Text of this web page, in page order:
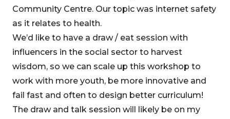
Community Centre. Our topic was internet safety
as it relates to health.
We’d like to have a draw / eat session with
influencers in the social sector to harvest
wisdom, so we can scale up this workshop to
work with more youth, be more innovative and
fail fast and often to design better curriculum!
The draw and talk session will likely be on my